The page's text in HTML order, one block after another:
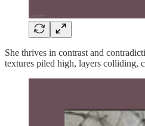
She thrives in contrast and
textures piled high, layers colliding,